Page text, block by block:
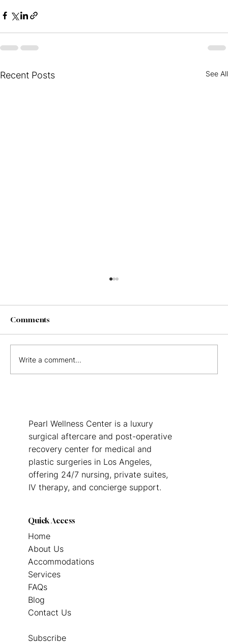
Recent Posts See All
Comments
Write a comment...
Pearl Wellness Center is a luxury
surgical aftercare and post-operative
recovery center for medical and
plastic surgeries in Los Angeles,
offering 24/7 nursing, private suites,
IV therapy, and concierge support.
Quick Access
Home
About Us
Accommodations
Services
FAQs
Blog
Contact Us
Subscribe